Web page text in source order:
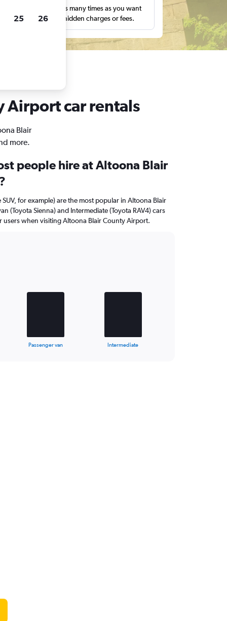
Search as many times as you want
with no hidden charges or fees.
Airport car rentals
Blair
more.
people hire at Altoona Blair
SUV, for example) are the most popular in Altoona Blair
(Toyota Sienna) and Intermediate (Toyota RAV4) cars
users when visiting Altoona Blair County Airport.
Passenger van Intermediate
25 26